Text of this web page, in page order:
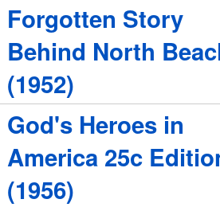
Forgotten Story
Behind North
(1952)
God's Heroes in
America 25c
(1956)